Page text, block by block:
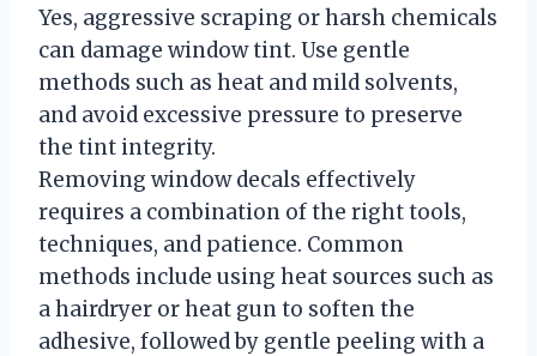
Yes, aggressive scraping or harsh chemicals
can damage window tint. Use gentle
methods such as heat and mild solvents,
and avoid excessive pressure to preserve
the tint integrity.
Removing window decals effectively
requires a combination of the right tools,
techniques, and patience. Common
methods include using heat sources such as
a hairdryer or heat gun to soften the
adhesive, followed by gentle peeling with a